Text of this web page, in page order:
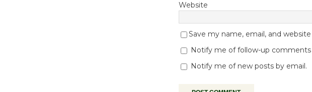
Website
Save my name, email, and
Notify me of follow-up comments
Notify me of new posts by email.